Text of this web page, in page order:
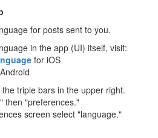
for posts sent to you.
in the app (UI) itself, visit:
for iOS
triple bars in the upper right.
then "preferences."
screen select "language."